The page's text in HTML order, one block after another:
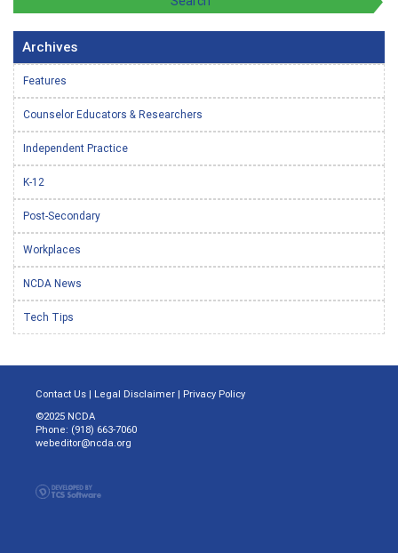
Archives
Features
Counselor Educators & Researchers
Independent Practice
K-12
Post-Secondary
Workplaces
NCDA News
Tech Tips
Contact Us | Legal Disclaimer | Privacy Policy
©2025 NCDA
Phone: (918) 663-7060
webeditor@ncda.org